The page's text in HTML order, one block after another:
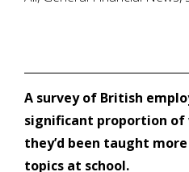
A survey of British
significant proportion of
they’d been taught
topics at school.